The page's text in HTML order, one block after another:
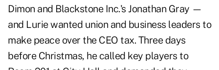
Dimon and Blackstone Inc.'s Jonathan Gray —
and Lurie wanted union and business leaders to
make peace over the CEO tax. Three days
before Christmas, he called key players to